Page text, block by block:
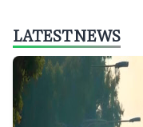
LATEST NEWS